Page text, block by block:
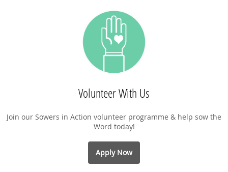
Volunteer With Us
Join our Sowers in Action volunteer programme & help sow the
Word today!
Apply Now